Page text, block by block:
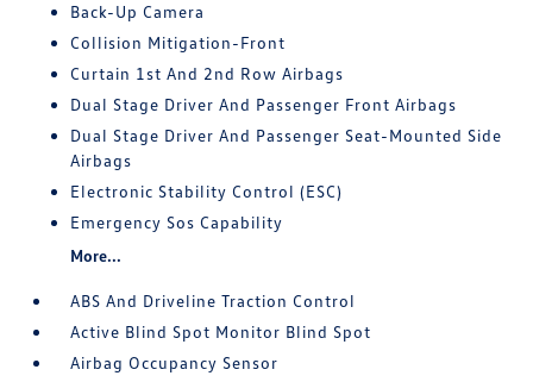
Back-Up Camera
Collision Mitigation-Front
Curtain 1st And 2nd Row Airbags
Dual Stage Driver And Passenger Front Airbags
Dual Stage Driver And Passenger Seat-Mounted Side
Airbags
Electronic Stability Control (ESC)
Emergency Sos Capability
More...
ABS And Driveline Traction Control
Active Blind Spot Monitor Blind Spot
Airbag Occupancy Sensor